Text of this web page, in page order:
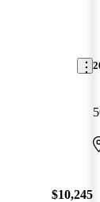
$10,245